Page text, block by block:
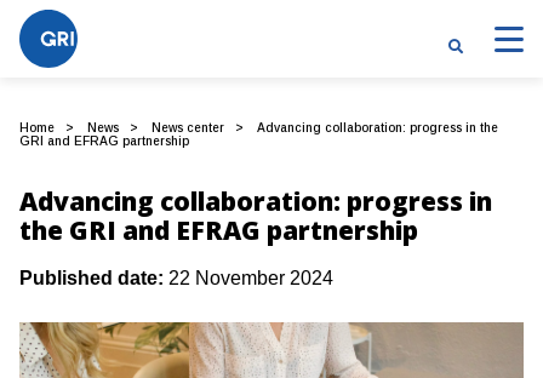
Home News News center
Advancing collaboration: progress in the
GRI and EFRAG partnership
Advancing collaboration: progress in
the GRI and EFRAG partnership
Published date: 22 November 2024